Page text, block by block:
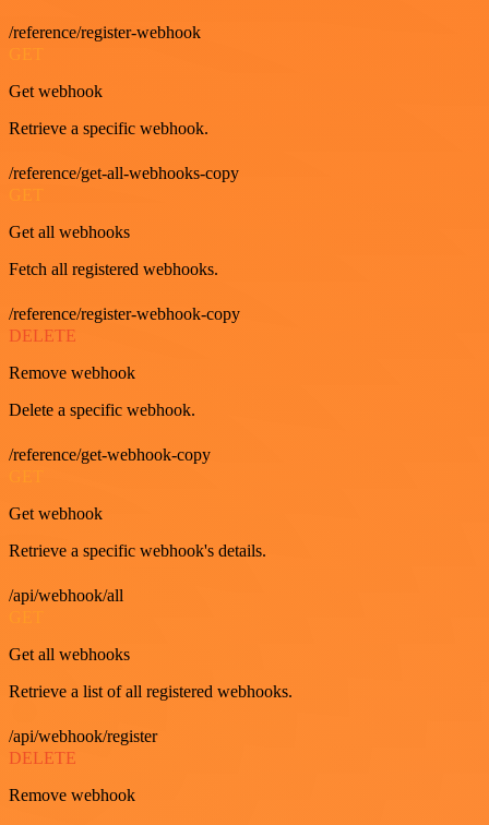
/reference/register-webhook
Get webhook
Retrieve a specific webhook.
/reference/get-all-webhooks-copy
Get all webhooks
Fetch all registered webhooks.
/reference/register-webhook-copy
DELETE
Remove webhook
Delete a specific webhook.
/reference/get-webhook-copy
Get webhook
Retrieve a specific webhook's details.
/api/webhook/all
Get all webhooks
Retrieve a list of all registered webhooks.
/api/webhook/register
DELETE
Remove webhook